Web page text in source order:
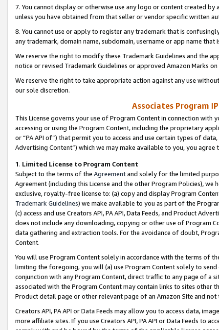
7. You cannot display or otherwise use any logo or content created
unless you have obtained from that seller or vendor specific written
8. You cannot use or apply to register any trademark that is
any trademark, domain name, subdomain, username or app name
We reserve the right to modify these Trademark Guidelines and the
notice or revised Trademark Guidelines or approved Amazon Marks
We reserve the right to take appropriate action against any use
our sole discretion.
Associates Program
This License governs your use of Program Content in connection
accessing or using the Program Content, including the proprietary
or “PA API of”) that permit you to access and use certain types of
Advertising Content”) which we may make available to you, you agree
1. Limited License to Program Content
Subject to the terms of the Agreementand solely for the limited
Agreement (including this License and the other Program Policies),
exclusive, royalty-free license to: (a) copy and display Program
Trademark Guidelines) we make available to you as part of the
(c) access and use Creators API, PA API, Data Feeds, and Product
does not include any downloading, copying or other use of Program
data gathering and extraction tools. For the avoidance of doubt,
Content.
You will use Program Content solely in accordance with the terms of
limiting the foregoing, you will (a) use Program Content solely to
conjunction with any Program Content, direct traffic to any page of a
associated with the Program Content may contain links to sites other
Product detail page or other relevant page of an Amazon Site and not
Creators API, PA API or Data Feeds may allow you to access data,
more affiliate sites. If you use Creators API, PA API or Data Feeds to